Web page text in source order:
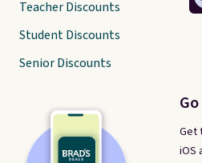
Get
iOS
Teacher Discounts
Student Discounts
Senior Discounts